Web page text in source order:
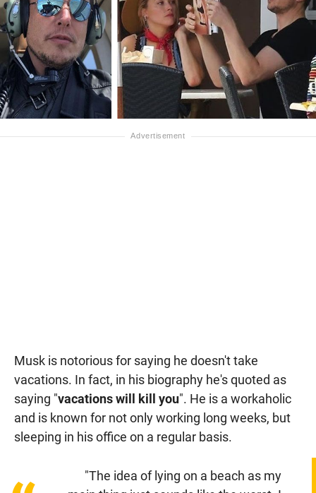
Musk is notorious for saying he doesn't take
vacations. In fact, in his biography he's quoted as
saying "vacations will kill you". He is a workaholic
and is known for not only working long weeks, but
sleeping in his office on a regular basis.
"The idea of lying on a beach as my